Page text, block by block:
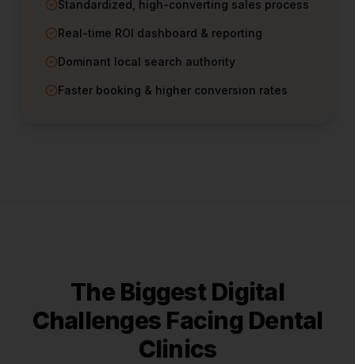
Standardized, high-converting sales process
Real-time ROI dashboard & reporting
Dominant local search authority
Faster booking & higher conversion rates
The Biggest Digital
Challenges Facing Dental
Clinics